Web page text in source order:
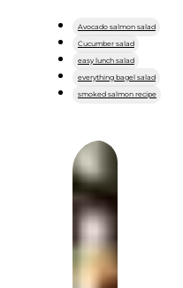
Avocado salmon salad
Cucumber salad
easy lunch salad
everything bagel salad
smoked salmon recipe